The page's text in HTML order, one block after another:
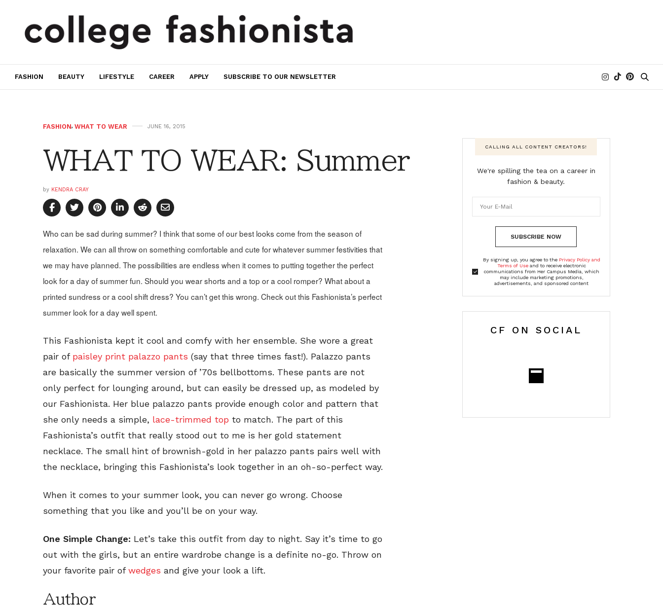
FASHION BEAUTY LIFESTYLE CAREER APPLY SUBSCRIBE TO OUR NEWSLETTER
FASHION, WHAT TO WEAR JUNE 16, 2015
WHAT TO WEAR: Summer
by KENDRA CRAY
Who can be sad during summer? I think that some of our best looks come from the season of
relaxation. We can all throw on something comfortable and cute for whatever summer festivities that
we may have planned. The possibilities are endless when it comes to putting together the perfect
look for a day of summer fun. Should you wear shorts and a top or a cool romper? What about a
printed sundress or a cool shift dress? You can’t get this wrong. Check out this Fashionista’s perfect
summer look for a day well spent.
This Fashionista kept it cool and comfy with her ensemble. She wore a great
pair of paisley print palazzo pants (say that three times fast!). Palazzo pants
are basically the summer version of ’70s bellbottoms. These pants are not
only perfect for lounging around, but can easily be dressed up, as modeled by
our Fashionista. Her blue palazzo pants provide enough color and pattern that
she only needs a simple, lace-trimmed top to match. The part of this
Fashionista’s outfit that really stood out to me is her gold statement
necklace. The small hint of brownish-gold in her palazzo pants pairs well with
the necklace, bringing this Fashionista’s look together in an oh-so-perfect way.
When it comes to your summer look, you can never go wrong. Choose
something that you like and you’ll be on your way.
One Simple Change: Let’s take this outfit from day to night. Say it’s time to go
out with the girls, but an entire wardrobe change is a definite no-go. Throw on
your favorite pair ofwedges and give your look a lift.
Author
CALLING ALL CONTENT CREATORS!
We're spilling the tea on a career in
fashion & beauty.
SUBSCRIBE NOW
By signing up, you agree to the Privacy Policy and
Terms of Useand to receive electronic
communications from Her Campus Media, which
may include marketing promotions,
advertisements, and sponsored content
CF ON SOCIAL